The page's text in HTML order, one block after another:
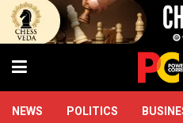
NEWS POLITICS